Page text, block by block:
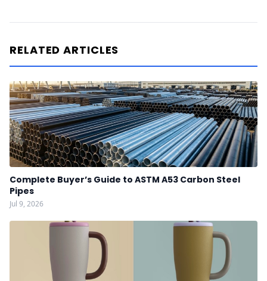
RELATED ARTICLES
Complete Buyer’s Guide to ASTM A53 Carbon Steel
Pipes
Jul 9, 2026